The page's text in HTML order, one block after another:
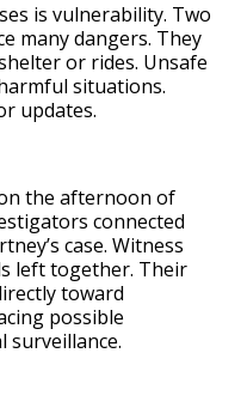
is vulnerability. Two
many dangers. They
or rides. Unsafe
situations.
updates.
the afternoon of
connected
case. Witness
left together. Their
toward
possible
surveillance.